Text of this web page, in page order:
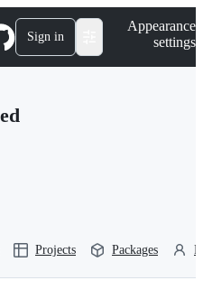
Sign in
Appearance
settings
Projects Packages